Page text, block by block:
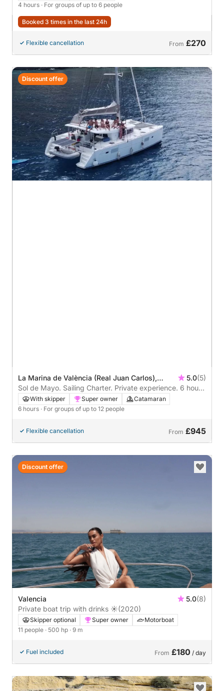
4 hours · For groups of up to 6 people
Booked 3 times in the last 24h
Flexible cancellation From £270
La Marina de València (Real Juan Carlos),
Valencia, Spain
5.0(5)
Sol de Mayo. Sailing Charter. Private experience. 6 hours
around Valencia
With skipper Super owner
Catamaran
6 hours · For groups of up to 12 people
Flexible cancellation From £945
Discount offer
Valencia 5.0(8)
Private boat trip with drinks ☀️(2020)
Skipper optional Super owner
Motorboat
11 people · 500 hp · 9 m
Fuel included From £180 / day
Discount offer